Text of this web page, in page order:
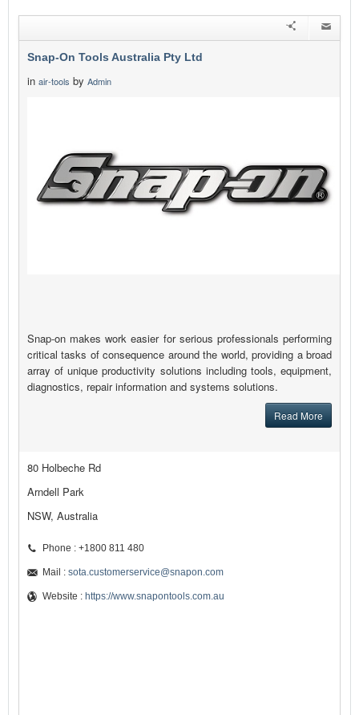
Snap-On Tools Australia Pty Ltd
in air-tools by Admin
Snap-on makes work easier for serious professionals performing
critical tasks of consequence around the world, providing a broad
array of unique productivity solutions including tools, equipment,
diagnostics, repair information and systems solutions.
Read More
80 Holbeche Rd
Arndell Park
NSW, Australia
Phone : +1800 811 480
Mail : sota.customerservice@snapon.com
Website : https://www.snapontools.com.au